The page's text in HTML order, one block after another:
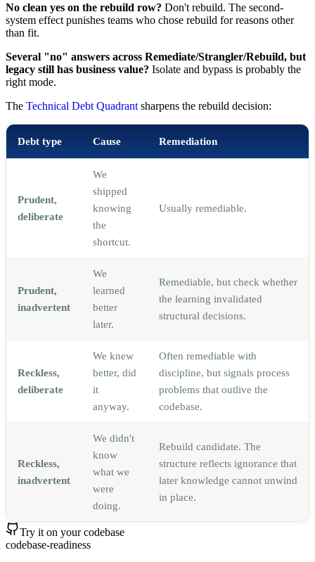
No clean yes on the rebuild row? Don't rebuild. The second-
system effect punishes teams who chose rebuild for reasons other
than fit.
Several "no" answers across Remediate/Strangler/Rebuild, but
legacy still has business value? Isolate and bypass is probably the
right mode.
The Technical Debt Quadrant sharpens the rebuild decision:
Debt type Cause Remediation
Prudent,
deliberate
We
shipped
knowing
the
shortcut.
Usually remediable.
Prudent,
inadvertent
We
learned
better
later.
Remediable, but check whether
the learning invalidated
structural decisions.
Reckless,
deliberate
We knew
better, did
it
anyway.
Often remediable with
discipline, but signals process
problems that outlive the
codebase.
Reckless,
inadvertent
We didn't
know
what we
were
doing.
Rebuild candidate. The
structure reflects ignorance that
later knowledge cannot unwind
in place.
Try it on your codebase
codebase-readiness